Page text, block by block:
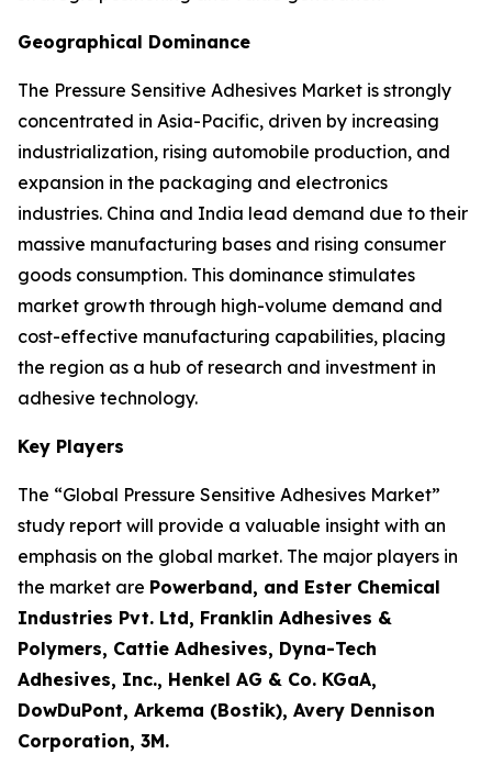
Geographical Dominance
The Pressure Sensitive Adhesives Market is strongly
concentrated in Asia-Pacific, driven by increasing
industrialization, rising automobile production, and
expansion in the packaging and electronics
industries. China and India lead demand due to their
massive manufacturing bases and rising consumer
goods consumption. This dominance stimulates
market growth through high-volume demand and
cost-effective manufacturing capabilities, placing
the region as a hub of research and investment in
adhesive technology.
Key Players
The “Global Pressure Sensitive Adhesives Market”
study report will provide a valuable insight with an
emphasis on the global market. The major players in
the market are Powerband, and Ester Chemical
Industries Pvt. Ltd, Franklin Adhesives &
Polymers, Cattie Adhesives, Dyna-Tech
Adhesives, Inc., Henkel AG & Co. KGaA,
DowDuPont, Arkema (Bostik), Avery Dennison
Corporation, 3M.